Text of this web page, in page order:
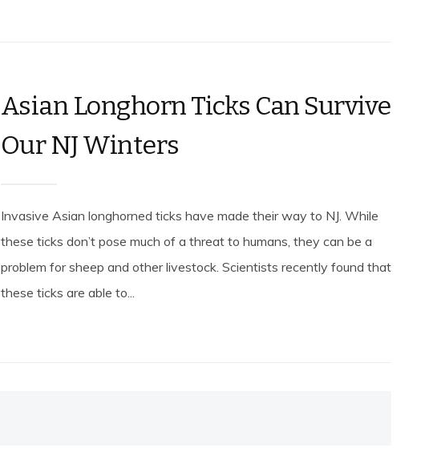
Asian Longhorn Ticks Can Survive
Our NJ Winters
Invasive Asian longhorned ticks have made their way to NJ. While
these ticks don’t pose much of a threat to humans, they can be a
problem for sheep and other livestock. Scientists recently found that
these ticks are able to...